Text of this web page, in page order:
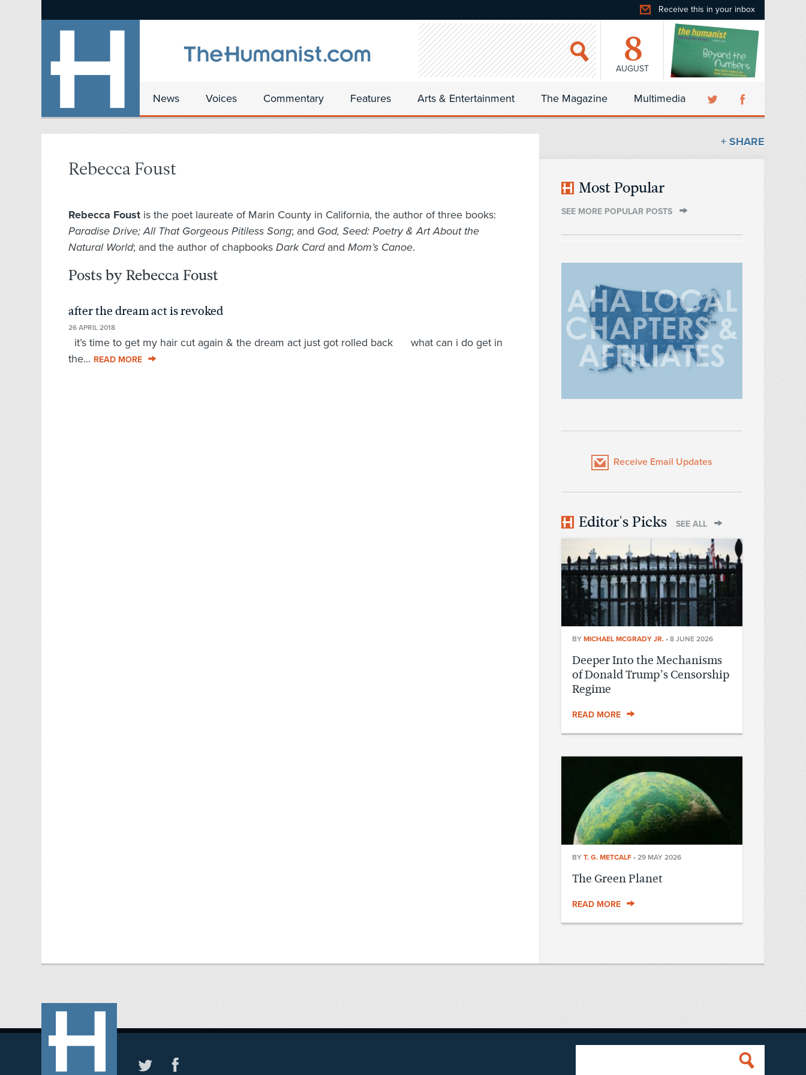
Receive this in your inbox
8
AUGUST
News Voices Commentary Features Arts & Entertainment The Magazine Multimedia
Rebecca Foust
Rebecca Foust is the poet laureate of Marin County in California, the author of three books:
Paradise Drive; All That Gorgeous Pitiless Song; and God, Seed: Poetry & Art About the
Natural World; and the author of chapbooks Dark Cardand Mom’s Canoe.
Posts by Rebecca Foust
after the dream act is revoked
26 APRIL 2018
it’s time to get my hair cut again & the dream act just got rolled back what can i do get in
the... READ MORE
+ SHARE
Most Popular
SEE MORE POPULAR POSTS
Receive Email Updates
Editor's Picks SEE ALL
BY MICHAEL MCGRADY JR. • 8 JUNE 2026
Deeper Into the Mechanisms
of Donald Trump’s Censorship
Regime
READ MORE
BY T. G. METCALF • 29 MAY 2026
The Green Planet
READ MORE